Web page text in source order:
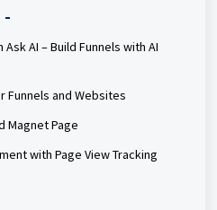
-
AI – Build Funnels with AI
Funnels and Websites
Magnet Page
with Page View Tracking